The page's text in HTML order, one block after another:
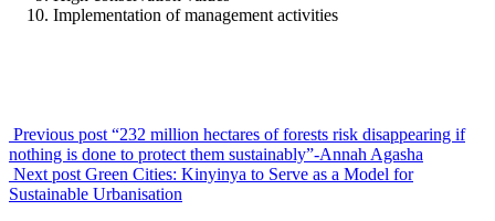
Implementation of management activities
Previous post “232 million hectares of forests risk disappearing if
nothing is done to protect them sustainably”-Annah Agasha
Next post Green Cities: Kinyinya to Serve as a Model for
Sustainable Urbanisation